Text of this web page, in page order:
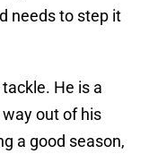
needs to step it
He is a
out of his
a good season,